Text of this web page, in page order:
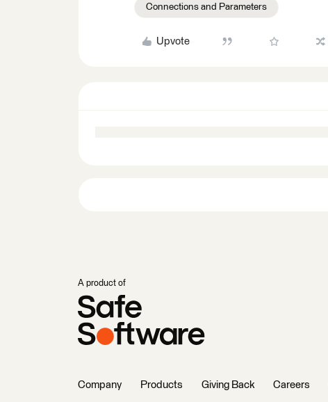
Connections and Parameters
Upvote
A product of
Company Products Giving Back Careers